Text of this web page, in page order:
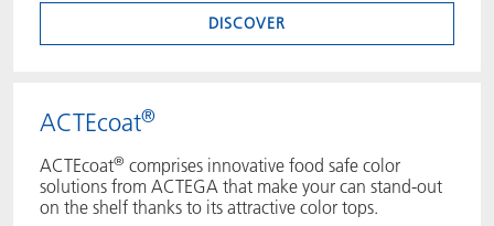
DISCOVER
ACTEcoat®
ACTEcoat® comprises innovative food safe color
solutions from ACTEGA that make your can stand-out
on the shelf thanks to its attractive color tops.